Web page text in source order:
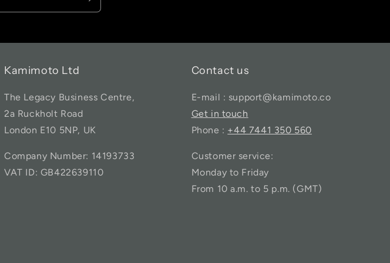
Kamimoto Ltd
The Legacy Business Centre,
2a Ruckholt Road
London E10 5NP, UK
Company Number: 14193733
VAT ID: GB422639110
Contact us
E-mail : support@kamimoto.co
Get in touch
Phone : +44 7441 350 560
Customer service:
Monday to Friday
From 10 a.m. to 5 p.m. (GMT)